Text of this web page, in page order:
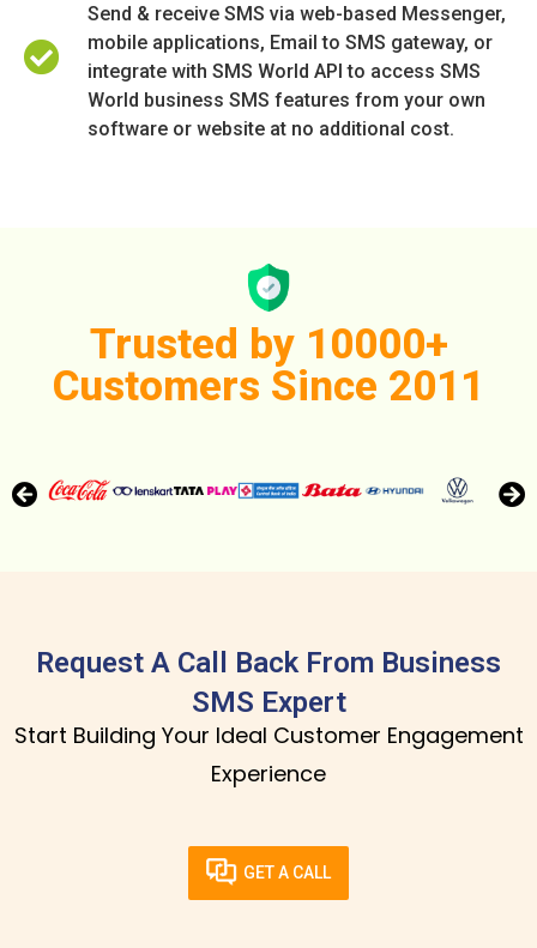
Send & receive SMS via web-based Messenger,
mobile applications, Email to SMS gateway, or
integrate with SMS World API to access SMS
World business SMS features from your own
software or website at no additional cost.
Trusted by 10000+
Customers Since 2011
Request A Call Back From Business
SMS Expert
Start Building Your Ideal Customer Engagement
Experience
GET A CALL